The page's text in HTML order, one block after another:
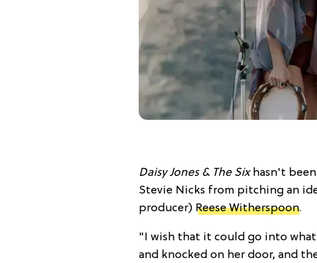
Daisy Jones & The Sixhasn't
Stevie Nicks from pitching an
producer) Reese Witherspoon.
"I wish that it could go into
and knocked on her door, and